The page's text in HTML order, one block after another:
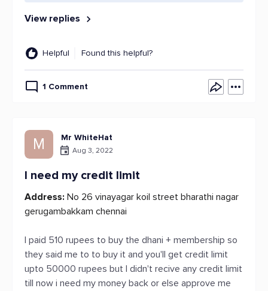
View replies
Helpful Found this helpful?
1 Comment
M Mr WhiteHat
Aug 3, 2022
I need my credit limit
Address: No 26 vinayagar koil street bharathi nagar
gerugambakkam chennai
I paid 510 rupees to buy the dhani + membership so
they said me to to buy it and you'll get credit limit
upto 50000 rupees but I didn't recive any credit limit
till now i need my money back or else approve me